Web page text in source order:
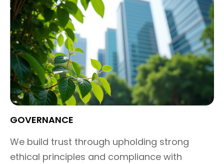
GOVERNANCE​
We build trust through upholding strong
ethical principles and compliance with